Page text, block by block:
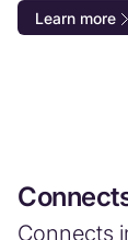
Learn more
Connects